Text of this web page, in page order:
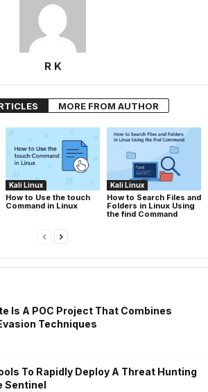
R K
MORE FROM AUTHOR
Kali Linux
How to Use the touch
Command in Linux
Kali Linux
How to Search Files and
Folders in Linux Using
the find Command
Is A POC Project That Combines
Techniques
To Rapidly Deploy A Threat Hunting
Sentinel